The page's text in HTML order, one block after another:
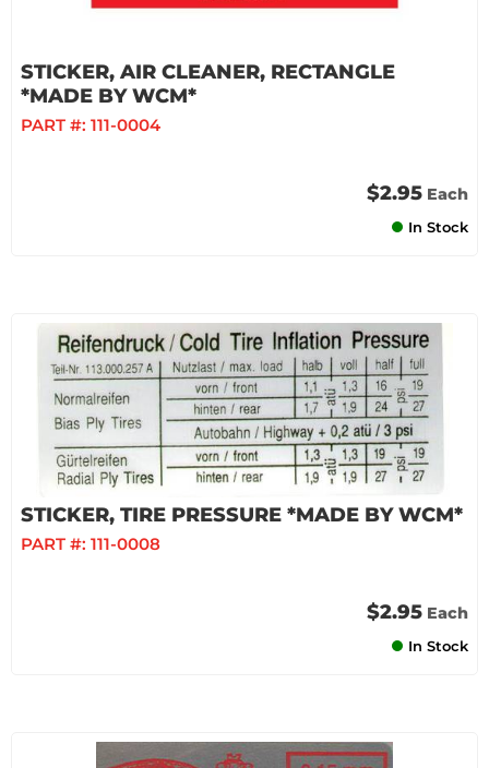
STICKER, AIR CLEANER, RECTANGLE
*MADE BY WCM*
PART #: 111-0004
$2.95 Each
In Stock
STICKER, TIRE PRESSURE *MADE BY WCM*
PART #: 111-0008
$2.95 Each
In Stock